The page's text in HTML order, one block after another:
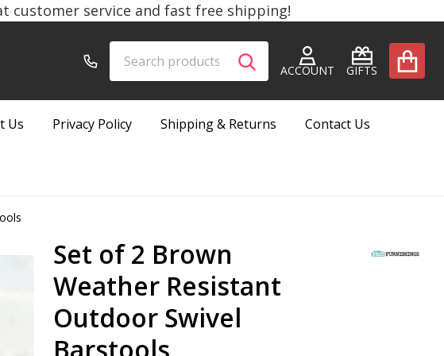
customer service and fast free shipping!
ACCOUNT GIFTS
SEARCH
Us Privacy Policy Shipping & Returns Contact Us
Set of 2 Brown
Weather Resistant
Outdoor Swivel